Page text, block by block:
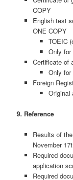
COPY
English test
ONE COPY
TOEIC
Only for
Certificate of
Only
Foreign
Original
9. Reference
Results of
November
Required
application
Required